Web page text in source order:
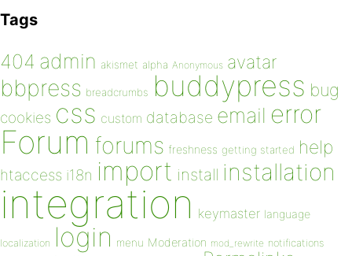
Tags
404 admin akismet alpha Anonymous avatar
bbpress breadcrumbs buddypress bug
cookies css custom database email error
Forum forums freshness getting started help
htaccess i18n import install installation
integration keymaster language
localization login menu Moderation mod_rewrite notifications